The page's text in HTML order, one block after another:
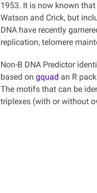
1953. It is now known
Watson and Crick, but
DNA have recently
replication, telomere
Non-B DNA Predictor
based on gquad an R
The motifs that can be
triplexes (with or without